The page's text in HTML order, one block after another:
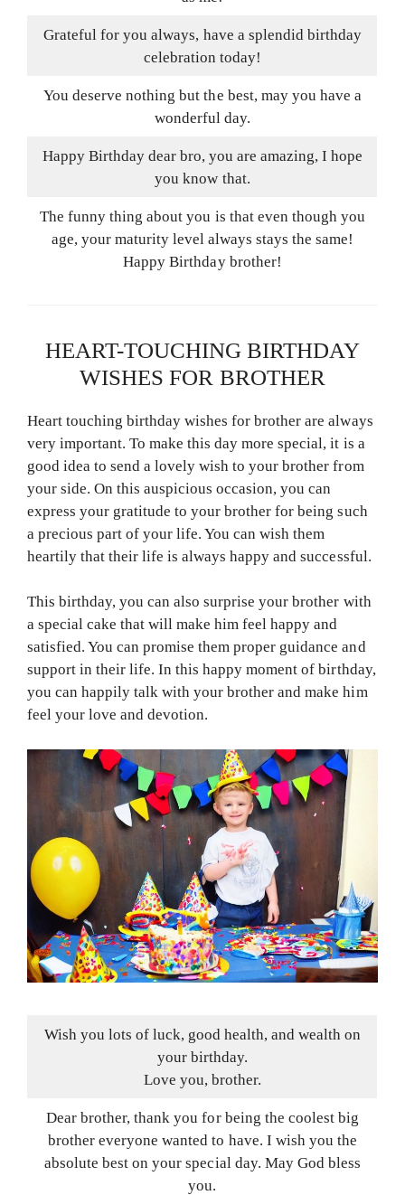
Grateful for you always, have a splendid birthday
celebration today!
You deserve nothing but the best, may you have a
wonderful day.
Happy Birthday dear bro, you are amazing, I hope
you know that.
The funny thing about you is that even though you
age, your maturity level always stays the same!
Happy Birthday brother!
HEART-TOUCHING BIRTHDAY
WISHES FOR BROTHER
Heart touching birthday wishes for brother are always
very important. To make this day more special, it is a
good idea to send a lovely wish to your brother from
your side. On this auspicious occasion, you can
express your gratitude to your brother for being such
a precious part of your life. You can wish them
heartily that their life is always happy and successful.
This birthday, you can also surprise your brother with
a special cake that will make him feel happy and
satisfied. You can promise them proper guidance and
support in their life. In this happy moment of birthday,
you can happily talk with your brother and make him
feel your love and devotion.
Wish you lots of luck, good health, and wealth on
your birthday.
Love you, brother.
Dear brother, thank you for being the coolest big
brother everyone wanted to have. I wish you the
absolute best on your special day. May God bless
you.